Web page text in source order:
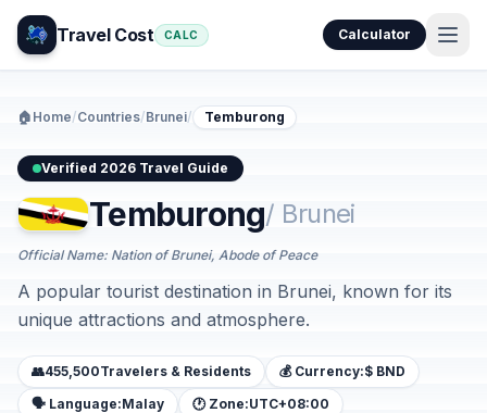
Travel Cost CALC Calculator
🏠 Home/Countries/Brunei/ Temburong
Verified 2026 Travel Guide
Temburong/ Brunei
Official Name: Nation of Brunei, Abode of Peace
A popular tourist destination in Brunei, known for its
unique attractions and atmosphere.
👥455,500Travelers & Residents 💰 Currency:$ BND
🗣️ Language:Malay 🕐 Zone:UTC+08:00